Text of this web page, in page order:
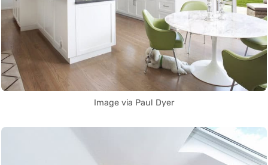
Image via Paul Dyer